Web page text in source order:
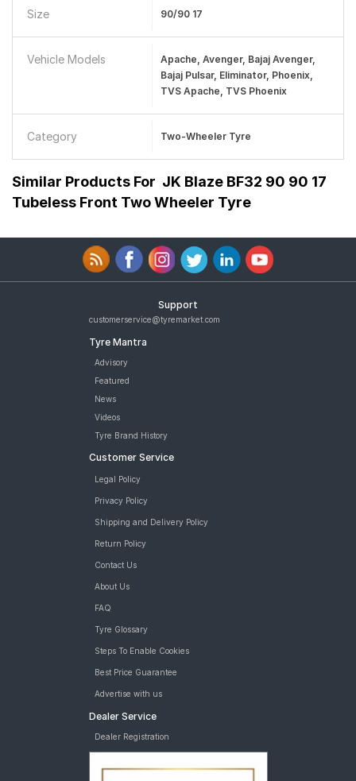
Size 90/90 17
Vehicle Models
Apache, Avenger, Bajaj Avenger,
Bajaj Pulsar, Eliminator, Phoenix,
TVS Apache, TVS Phoenix
Category Two-Wheeler Tyre
Similar Products For JK Blaze BF32 90 90 17
Tubeless Front Two Wheeler Tyre
Support
customerservice@tyremarket.com
Tyre Mantra
Advisory
Featured
News
Videos
Tyre Brand History
Customer Service
Legal Policy
Privacy Policy
Shipping and Delivery Policy
Return Policy
Contact Us
About Us
FAQ
Tyre Glossary
Steps To Enable Cookies
Best Price Guarantee
Advertise with us
Dealer Service
Dealer Registration